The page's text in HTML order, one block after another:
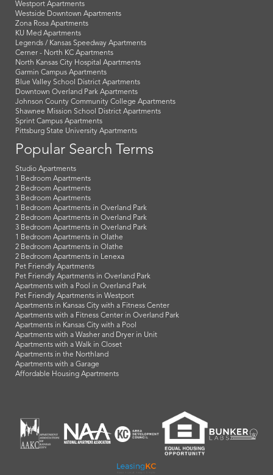
Westport Apartments
Westside Downtown Apartments
Zona Rosa Apartments
KU Med Apartments
Legends / Kansas Speedway Apartments
Cerner - North KC Apartments
North Kansas City Hospital Apartments
Garmin Campus Apartments
Blue Valley School District Apartments
Downtown Overland Park Apartments
Johnson County Community College Apartments
Shawnee Mission School District Apartments
Sprint Campus Apartments
Pittsburg State University Apartments
Popular Search Terms
Studio Apartments
1 Bedroom Apartments
2 Bedroom Apartments
3 Bedroom Apartments
1 Bedroom Apartments in Overland Park
2 Bedroom Apartments in Overland Park
3 Bedroom Apartments in Overland Park
1 Bedroom Apartments in Olathe
2 Bedroom Apartments in Olathe
2 Bedroom Apartments in Lenexa
Pet Friendly Apartments
Pet Friendly Apartments in Overland Park
Apartments with a Pool in Overland Park
Pet Friendly Apartments in Westport
Apartments in Kansas City with a Fitness Center
Apartments with a Fitness Center in Overland Park
Apartments in Kansas City with a Pool
Apartments with a Washer and Dryer in Unit
Apartments with a Walk in Closet
Apartments in the Northland
Apartments with a Garage
Affordable Housing Apartments